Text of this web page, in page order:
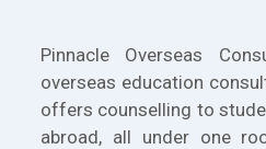
Pinnacle Overseas
overseas education
offers counselling to
abroad, all under one